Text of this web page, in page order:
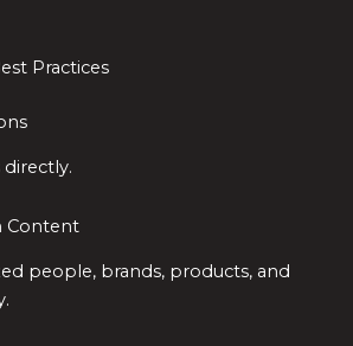
Practices
Content
people, brands, products, and